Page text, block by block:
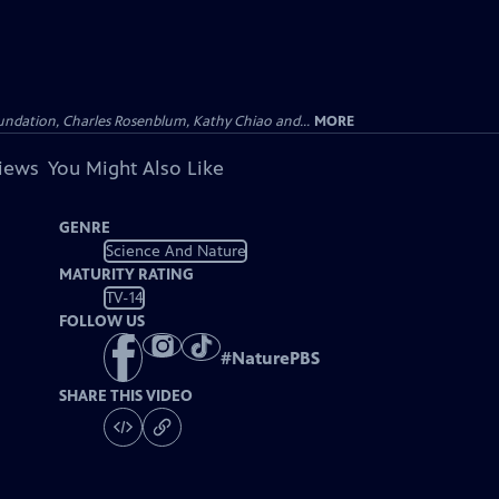
Charles Rosenblum, Kathy Chiao and... MORE
You Might Also Like
GENRE
Science And Nature
MATURITY RATING
TV-14
FOLLOW US
#NaturePBS
SHARE THIS VIDEO